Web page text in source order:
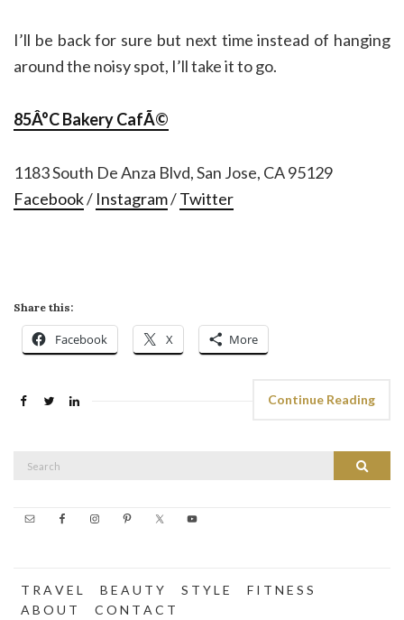
I’ll be back for sure but next time instead of hanging
around the noisy spot, I’ll take it to go.
85Â°C Bakery CafÃ©
1183 South De Anza Blvd, San Jose, CA 95129
Facebook/ Instagram/Twitter
Share this:
Facebook X More
Continue Reading
Search
Search
T R A V E L B E A U T Y S T Y L E
F I T N E S S
A B O U T
C O N T A C T